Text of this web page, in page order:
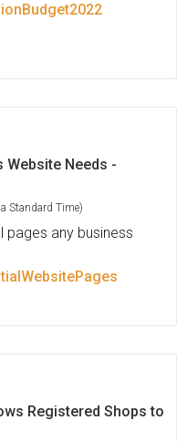
Website Needs -
Standard Time)
pages any business
Registered Shops to